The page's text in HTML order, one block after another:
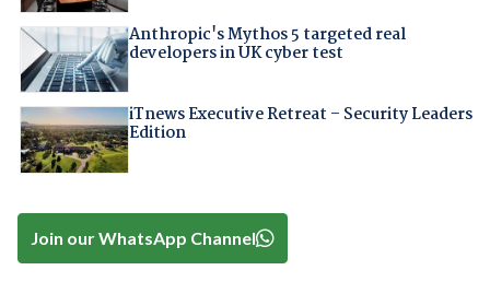
Anthropic's Mythos 5 targeted real
developers in UK cyber test
iTnews Executive Retreat – Security Leaders
Edition
Join our WhatsApp Channel